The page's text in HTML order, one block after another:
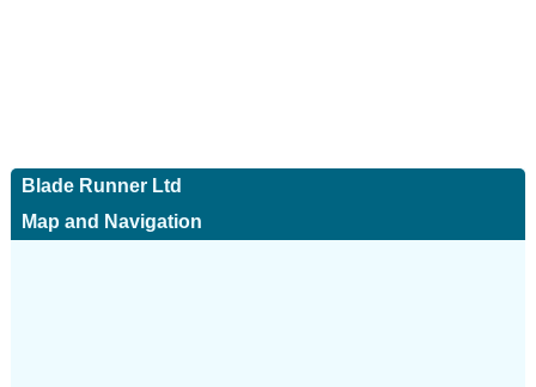
Blade Runner Ltd
Map and Navigation